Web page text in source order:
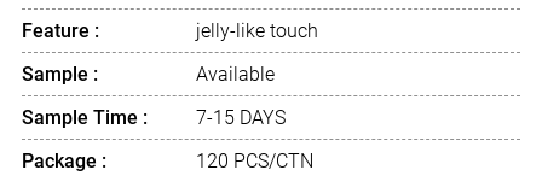
Feature :
jelly-like touch
Sample :
Available
Sample Time :
7-15 DAYS
Package :
120 PCS/CTN